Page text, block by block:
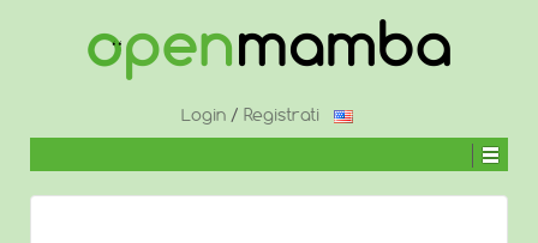
CONTENUTO
Login / Registrati